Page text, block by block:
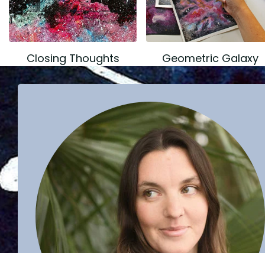
Closing Thoughts Geometric Galaxy